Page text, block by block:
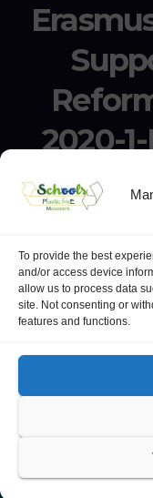
To provide the best
and/or access device
allow us to process data
site. Not consenting or
features and functions.
2020-
Erasmus+ Project
website: